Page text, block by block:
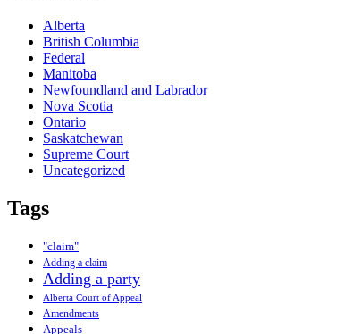
Alberta
British Columbia
Federal
Manitoba
Newfoundland and Labrador
Nova Scotia
Ontario
Saskatchewan
Supreme Court
Uncategorized
Tags
"claim"
Adding a claim
Adding a party
Alberta Court of Appeal
Amendments
Appeals